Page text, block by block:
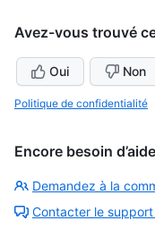
Avez-vous trouvé
Oui Non
Politique de confidentialité
Encore besoin
Demandez à la
Contacter le